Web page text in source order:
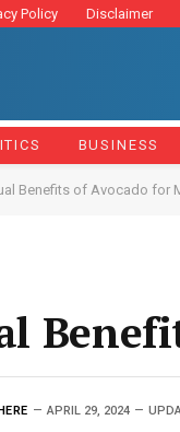
Policy Disclaimer
BUSINESS
Benefits of Avocado for
APRIL 29, 2024